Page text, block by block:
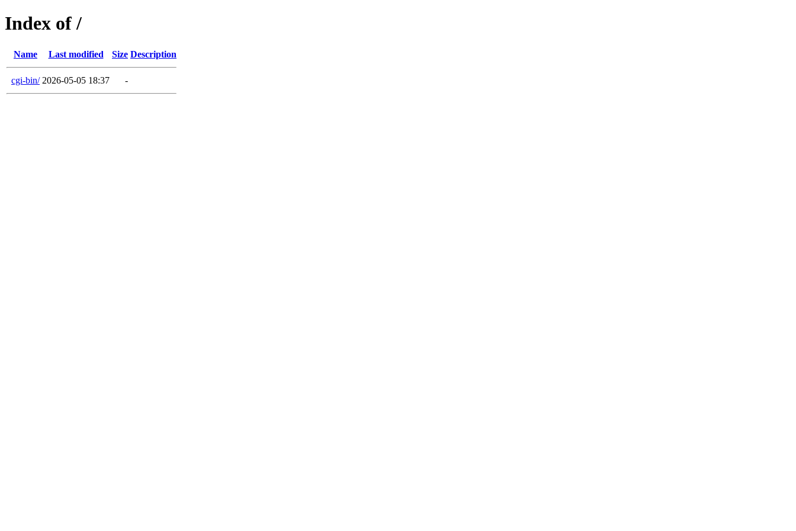
Index of /
Name Last modified Size Description
cgi-bin/ 2026-05-05 18:37 -